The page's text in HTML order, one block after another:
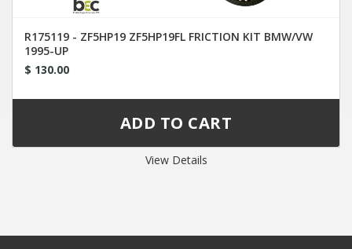
R175119 - ZF5HP19 ZF5HP19FL FRICTION KIT BMW/VW
1995-UP
$ 130.00
View Details